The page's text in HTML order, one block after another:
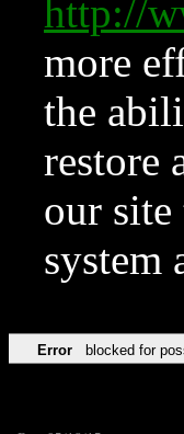
http://
more
the
restore
our
system
Error blocked for